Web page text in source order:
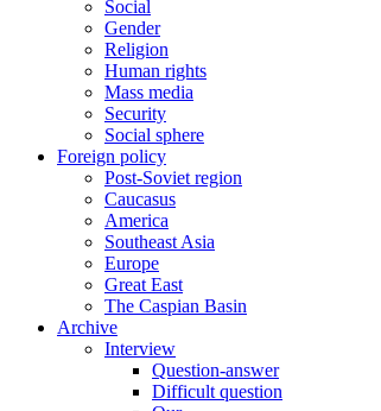
Social
Gender
Religion
Human rights
Mass media
Security
Social sphere
Foreign policy
Post-Soviet region
Caucasus
America
Southeast Asia
Europe
Great East
The Caspian Basin
Archive
Interview
Question-answer
Difficult question